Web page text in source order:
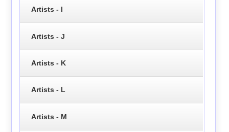
Artists - I
Artists - J
Artists - K
Artists - L
Artists - M